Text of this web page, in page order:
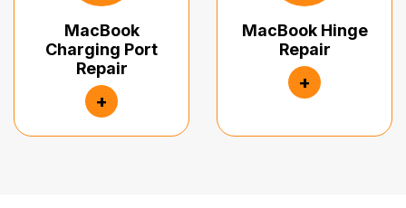
MacBook
Charging Port
Repair
+
MacBook Hinge
Repair
+